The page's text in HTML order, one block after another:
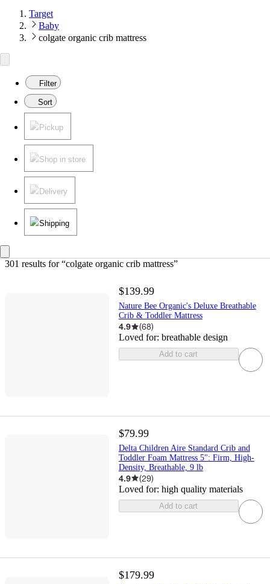
Target
Baby
colgate organic crib mattress
Filter
Sort
Pickup
Shop in store
Delivery
Shipping
301 results for “colgate organic crib mattress”
$139.99
Nature Bee Organic's Deluxe Breathable
Crib & Toddler Mattress
4.9 (68)
Loved for: breathable design
Add to cart
$79.99
Delta Children Aire Standard Crib and
Toddler Foam Mattress 5": Firm, High-
Density, Breathable, 9 lb
4.9 (29)
Loved for: high quality materials
Add to cart
$179.99